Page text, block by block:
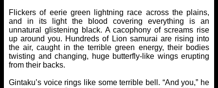
Flickers of eerie green lightning race across the plains,
and in its light the blood covering everything is an
unnatural glistening black. A cacophony of screams rise
up around you. Hundreds of Lion samurai are rising into
the air, caught in the terrible green energy, their bodies
twisting and changing, huge butterfly-like wings erupting
from their backs.
Gintaku’s voice rings like some terrible bell. “And you,” he